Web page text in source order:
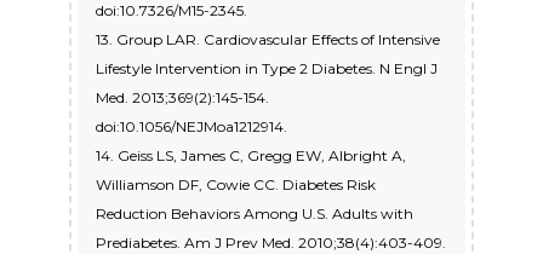
doi:10.7326/M15-2345.
13. Group LAR. Cardiovascular Effects of Intensive
Lifestyle Intervention in Type 2 Diabetes. N Engl J
Med. 2013;369(2):145-154.
doi:10.1056/NEJMoa1212914.
14. Geiss LS, James C, Gregg EW, Albright A,
Williamson DF, Cowie CC. Diabetes Risk
Reduction Behaviors Among U.S. Adults with
Prediabetes. Am J Prev Med. 2010;38(4):403-409.